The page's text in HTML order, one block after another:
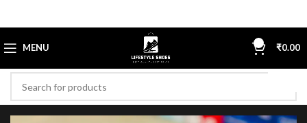
MENU ₹0.00